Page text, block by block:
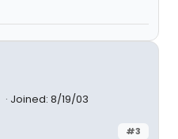
Joined: 8/19/03
#3